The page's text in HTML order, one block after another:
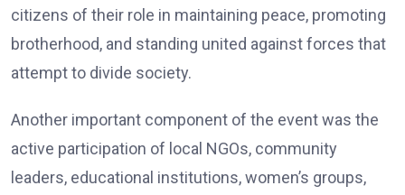
citizens of their role in maintaining peace, promoting
brotherhood, and standing united against forces that
attempt to divide society.
Another important component of the event was the
active participation of local NGOs, community
leaders, educational institutions, women’s groups,